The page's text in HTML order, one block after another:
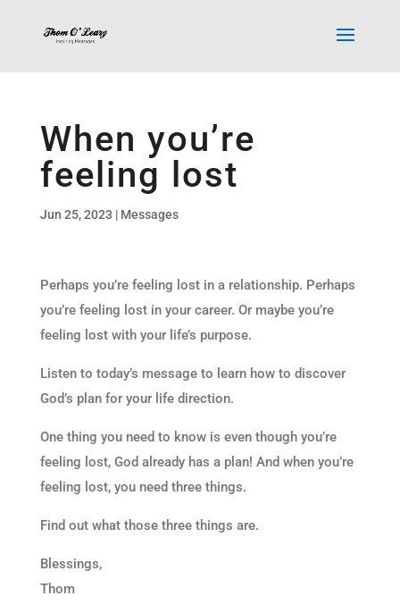
When you’re
feeling lost
Jun 25, 2023 | Messages
Perhaps you’re feeling lost in a relationship. Perhaps
you’re feeling lost in your career. Or maybe you’re
feeling lost with your life’s purpose.
Listen to today’s message to learn how to discover
God’s plan for your life direction.
One thing you need to know is even though you’re
feeling lost, God already has a plan! And when you’re
feeling lost, you need three things.
Find out what those three things are.
Blessings,
Thom